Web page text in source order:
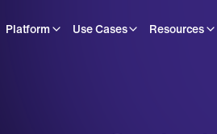
Platform Use Cases Resources